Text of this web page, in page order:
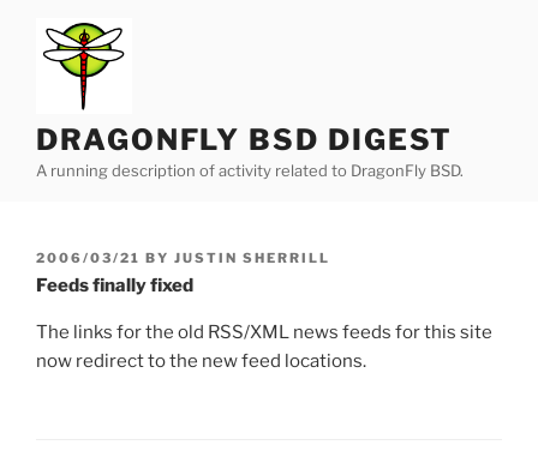
content
DRAGONFLY BSD DIGEST
A running description of activity related to DragonFly BSD.
POSTED
ON
2006/03/21 BY JUSTIN SHERRILL
Feeds finally fixed
The links for the old RSS/XML news feeds for this site
now redirect to the new feed locations.